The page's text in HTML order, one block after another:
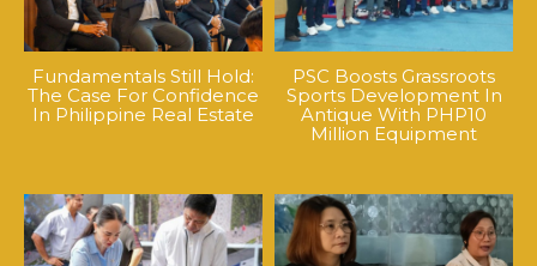
Fundamentals Still Hold:
The Case For Confidence
In Philippine Real Estate
PSC Boosts Grassroots
Sports Development In
Antique With PHP10
Million Equipment